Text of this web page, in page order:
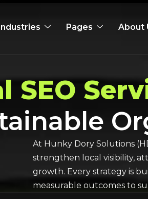
Pages About
SEO
At Hunky Dory Solutions
strengthen local visibility,
growth. Every strategy is
measurable outcomes to